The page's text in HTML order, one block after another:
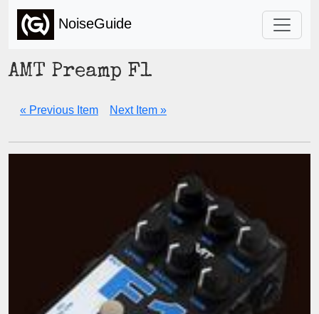
NoiseGuide
AMT Preamp F1
« Previous Item Next Item »